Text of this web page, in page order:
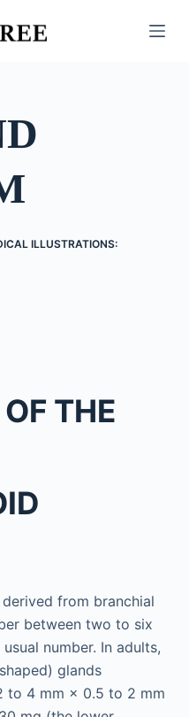
ILLUSTRATIONS:
THE
from branchial
between two to six
number. In adults,
glands
to 4 mm × 0.5 to 2 mm